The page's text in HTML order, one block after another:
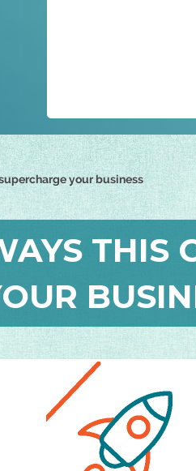
your business
THIS